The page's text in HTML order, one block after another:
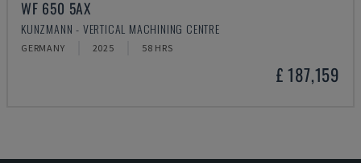
WF 650 5AX
KUNZMANN - VERTICAL MACHINING CENTRE
GERMANY 2025 58 HRS
£ 187,159